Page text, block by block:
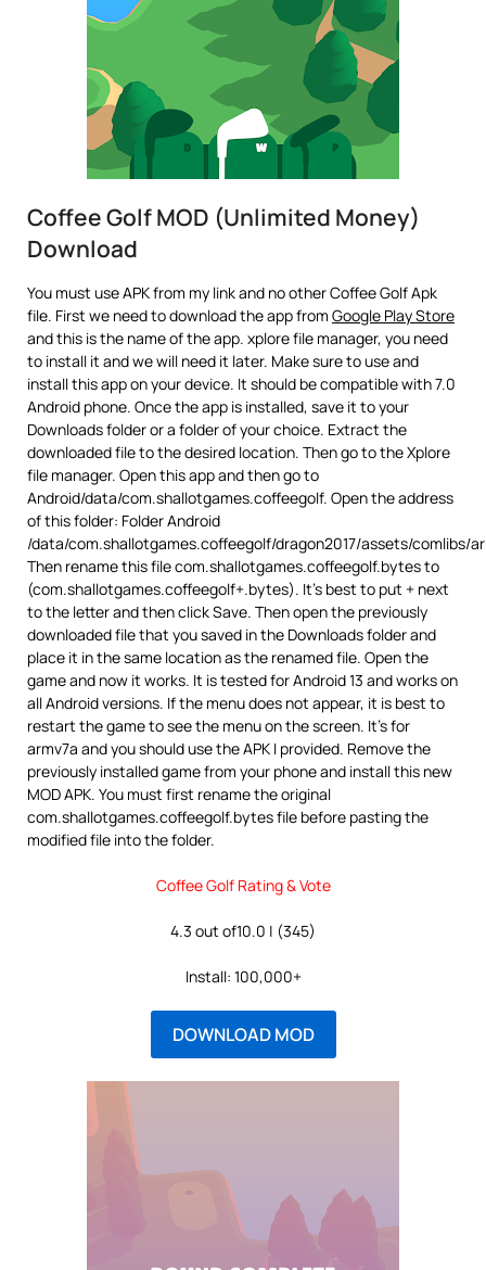
Coffee Golf MOD (Unlimited Money)
Download
You must use APK from my link and no other Coffee Golf Apk
file. First we need to download the app from Google Play Store
and this is the name of the app. xplore file manager, you need
to install it and we will need it later. Make sure to use and
install this app on your device. It should be compatible with 7.0
Android phone. Once the app is installed, save it to your
Downloads folder or a folder of your choice. Extract the
downloaded file to the desired location. Then go to the Xplore
file manager. Open this app and then go to
Android/data/com.shallotgames.coffeegolf. Open the address
of this folder: Folder Android
/data/com.shallotgames.coffeegolf/dragon2017/assets/comlibs/
Then rename this file com.shallotgames.coffeegolf.bytes to
(com.shallotgames.coffeegolf+.bytes). It’s best to put + next
to the letter and then click Save. Then open the previously
downloaded file that you saved in the Downloads folder and
place it in the same location as the renamed file. Open the
game and now it works. It is tested for Android 13 and works on
all Android versions. If the menu does not appear, it is best to
restart the game to see the menu on the screen. It’s for
armv7a and you should use the APK I provided. Remove the
previously installed game from your phone and install this new
MOD APK. You must first rename the original
com.shallotgames.coffeegolf.bytes file before pasting the
modified file into the folder.
Coffee Golf Rating & Vote
4.3 out of10.0 | (345)
Install: 100,000+
DOWNLOAD MOD